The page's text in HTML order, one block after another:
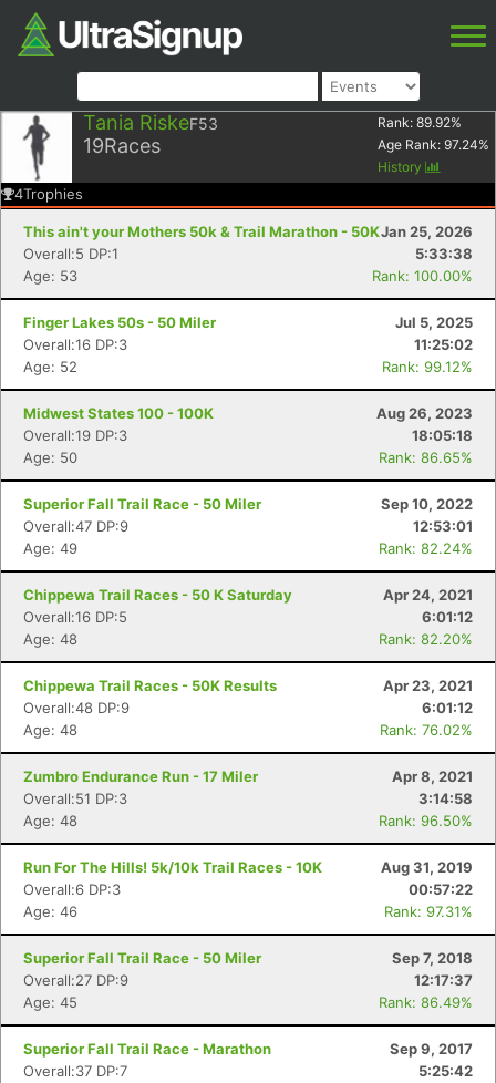
Tania RiskeF53
19Races
Rank: 89.92%
Age Rank: 97.24%
History
4Trophies
This ain't your Mothers 50k & Trail Marathon - 50KJan 25, 2026
Overall:5 DP:1
5:33:38
Age: 53
Rank: 100.00%
Finger Lakes 50s - 50 Miler
Jul 5, 2025
Overall:16 DP:3
11:25:02
Age: 52
Rank: 99.12%
Midwest States 100 - 100K
Aug 26, 2023
Overall:19 DP:3
18:05:18
Age: 50
Rank: 86.65%
Superior Fall Trail Race - 50 Miler
Sep 10, 2022
Overall:47 DP:9
12:53:01
Age: 49
Rank: 82.24%
Chippewa Trail Races - 50 K Saturday
Apr 24, 2021
Overall:16 DP:5
6:01:12
Age: 48
Rank: 82.20%
Chippewa Trail Races - 50K Results
Apr 23, 2021
Overall:48 DP:9
6:01:12
Age: 48
Rank: 76.02%
Zumbro Endurance Run - 17 Miler
Apr 8, 2021
Overall:51 DP:3
3:14:58
Age: 48
Rank: 96.50%
Run For The Hills! 5k/10k Trail Races - 10K
Aug 31, 2019
Overall:6 DP:3
00:57:22
Age: 46
Rank: 97.31%
Superior Fall Trail Race - 50 Miler
Sep 7, 2018
Overall:27 DP:9
12:17:37
Age: 45
Rank: 86.49%
Superior Fall Trail Race - Marathon
Sep 9, 2017
Overall:37 DP:7
5:25:42